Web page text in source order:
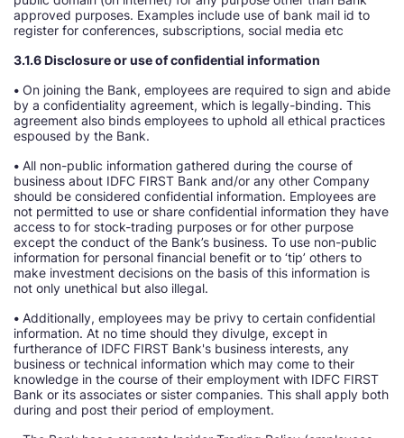
approved purposes. Examples include use of bank mail id to
register for conferences, subscriptions, social media etc
3.1.6 Disclosure or use of confidential information
• On joining the Bank, employees are required to sign and abide
by a confidentiality agreement, which is legally-binding. This
agreement also binds employees to uphold all ethical practices
espoused by the Bank.
• All non-public information gathered during the course of
business about IDFC FIRST Bank and/or any other Company
should be considered confidential information. Employees are
not permitted to use or share confidential information they have
access to for stock-trading purposes or for other purpose
except the conduct of the Bank’s business. To use non-public
information for personal financial benefit or to ‘tip’ others to
make investment decisions on the basis of this information is
not only unethical but also illegal.
• Additionally, employees may be privy to certain confidential
information. At no time should they divulge, except in
furtherance of IDFC FIRST Bank's business interests, any
business or technical information which may come to their
knowledge in the course of their employment with IDFC FIRST
Bank or its associates or sister companies. This shall apply both
during and post their period of employment.